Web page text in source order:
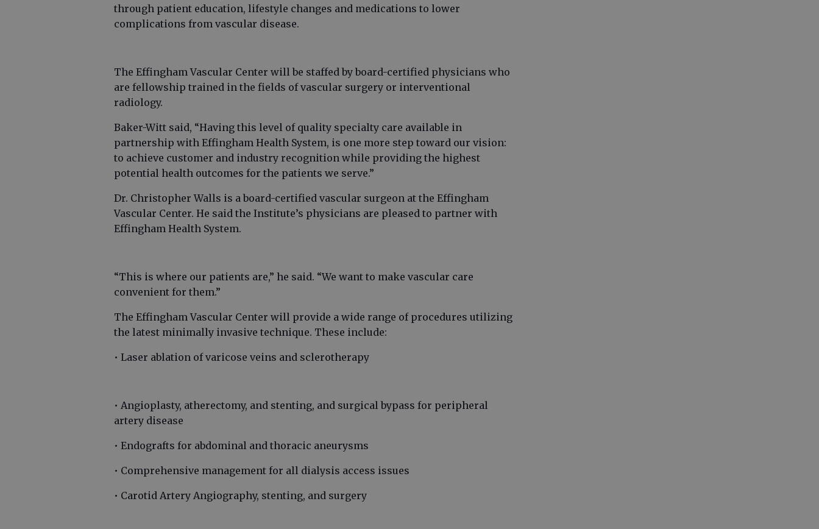
through patient education, lifestyle changes and medications to lower
complications from vascular disease.
The Effingham Vascular Center will be staffed by board-certified physicians who
are fellowship trained in the fields of vascular surgery or interventional
radiology.
Baker-Witt said, “Having this level of quality specialty care available in
partnership with Effingham Health System, is one more step toward our vision:
to achieve customer and industry recognition while providing the highest
potential health outcomes for the patients we serve.”
Dr. Christopher Walls is a board-certified vascular surgeon at the Effingham
Vascular Center. He said the Institute’s physicians are pleased to partner with
Effingham Health System.
“This is where our patients are,” he said. “We want to make vascular care
convenient for them.”
The Effingham Vascular Center will provide a wide range of procedures utilizing
the latest minimally invasive technique. These include:
• Laser ablation of varicose veins and sclerotherapy
• Angioplasty, atherectomy, and stenting, and surgical bypass for peripheral
artery disease
• Endografts for abdominal and thoracic aneurysms
• Comprehensive management for all dialysis access issues
• Carotid Artery Angiography, stenting, and surgery